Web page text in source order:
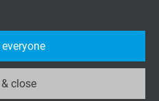
for website analysis.
on how the visitor uses the
Google Analytics
close